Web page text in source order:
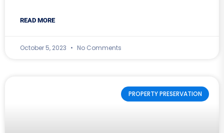
READ MORE
October 5, 2023 No Comments
PROPERTY PRESERVATION